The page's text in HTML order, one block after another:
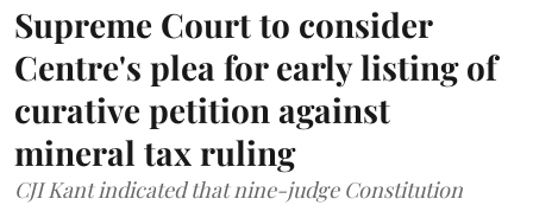
Supreme Court to consider
Centre's plea for early listing of
curative petition against
mineral tax ruling
CJI Kant indicated that nine-judge Constitution